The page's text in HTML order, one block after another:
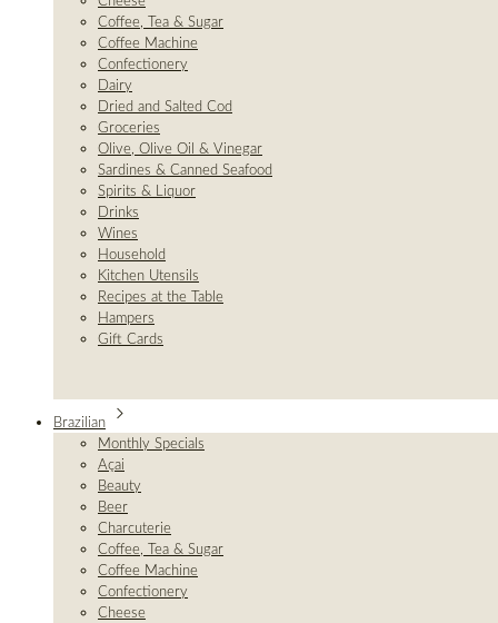
Coffee, Tea & Sugar
Coffee Machine
Confectionery
Dairy
Dried and Salted Cod
Groceries
Olive, Olive Oil & Vinegar
Sardines & Canned Seafood
Spirits & Liquor
Drinks
Wines
Household
Kitchen Utensils
Recipes at the Table
Hampers
Gift Cards
Brazilian
Monthly Specials
Açai
Beauty
Beer
Charcuterie
Coffee, Tea & Sugar
Coffee Machine
Confectionery
Cheese